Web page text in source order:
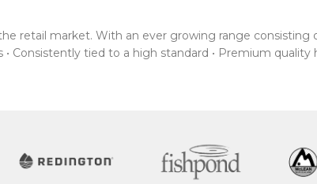
retail market. With an ever growing range consisting
tied to a high standard • Premium quality